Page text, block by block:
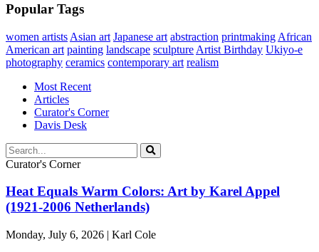
Popular Tags
women artists Asian art Japanese art abstraction printmaking African
American art painting landscape sculpture Artist Birthday Ukiyo-e
photography ceramics contemporary art realism
Most Recent
Articles
Curator's Corner
Davis Desk
Curator's Corner
Heat Equals Warm Colors: Art by Karel Appel
(1921-2006 Netherlands)
Monday, July 6, 2026 | Karl Cole